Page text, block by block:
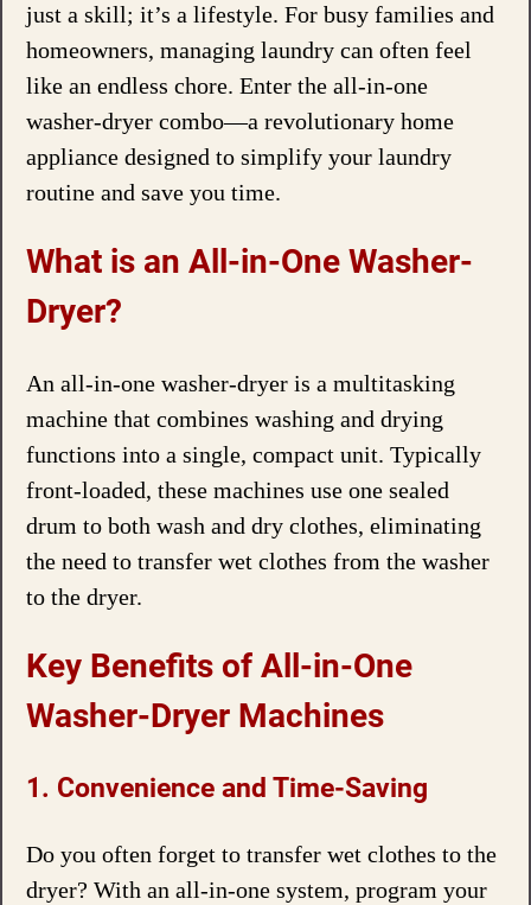
just a skill; it’s a lifestyle. For busy families and
homeowners, managing laundry can often feel
like an endless chore. Enter the all-in-one
washer-dryer combo—a revolutionary home
appliance designed to simplify your laundry
routine and save you time.
What is an All-in-One Washer-
Dryer?
An all-in-one washer-dryer is a multitasking
machine that combines washing and drying
functions into a single, compact unit. Typically
front-loaded, these machines use one sealed
drum to both wash and dry clothes, eliminating
the need to transfer wet clothes from the washer
to the dryer.
Key Benefits of All-in-One
Washer-Dryer Machines
1. Convenience and Time-Saving
Do you often forget to transfer wet clothes to the
dryer? With an all-in-one system, program your